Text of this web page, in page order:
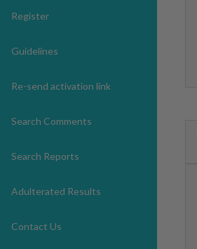
Register
Guidelines
Re-send activation link
Search Comments
Search Reports
Adulterated Results
Contact Us